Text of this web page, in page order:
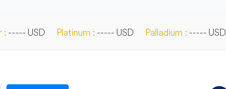
:----- USD Platinum : ----- USD Palladium : ----- USD